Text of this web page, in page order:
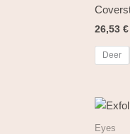
26,53 €
Deer
Eyes